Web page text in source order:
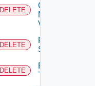
DELETE
Category
No
Version
DELETE
Remove
Sample
DELETE
Remove
Tag